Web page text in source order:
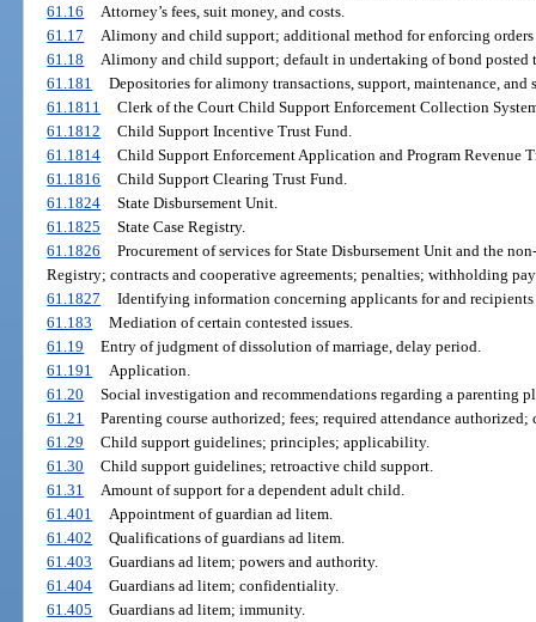
61.16
Attorney’s fees, suit money, and costs.
61.17
Alimony and child support; additional method for enforcing orders
61.18
Alimony and child support; default in undertaking of bond posted
61.181
Depositories for alimony transactions, support, maintenance, and
61.1811
Clerk of the Court Child Support Enforcement Collection
61.1812
Child Support Incentive Trust Fund.
61.1814
Child Support Enforcement Application and Program Revenue
61.1816
Child Support Clearing Trust Fund.
61.1824
State Disbursement Unit.
61.1825
State Case Registry.
61.1826
Procurement of services for State Disbursement Unit and the
Registry; contracts and cooperative agreements; penalties; withholding
61.1827
Identifying information concerning applicants for and
61.183
Mediation of certain contested issues.
61.19
Entry of judgment of dissolution of marriage, delay period.
61.191
Application.
61.20
Social investigation and recommendations regarding a parenting
61.21
Parenting course authorized; fees; required attendance authorized;
61.29
Child support guidelines; principles; applicability.
61.30
Child support guidelines; retroactive child support.
61.31
Amount of support for a dependent adult child.
61.401
Appointment of guardian ad litem.
61.402
Qualifications of guardians ad litem.
61.403
Guardians ad litem; powers and authority.
61.404
Guardians ad litem; confidentiality.
61.405
Guardians ad litem; immunity.